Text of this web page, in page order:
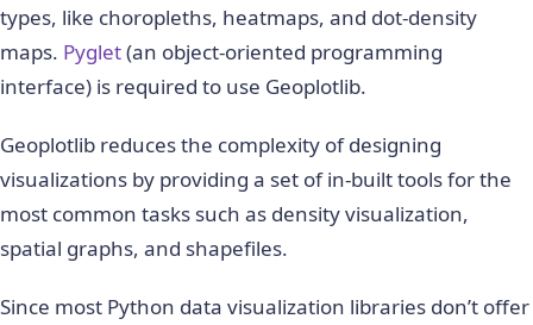
types, like choropleths, heatmaps, and dot-density
maps. Pyglet(an object-oriented programming
interface) is required to use Geoplotlib.
Geoplotlib reduces the complexity of designing
visualizations by providing a set of in-built tools for the
most common tasks such as density visualization,
spatial graphs, and shapefiles.
Since most Python data visualization libraries don’t offer